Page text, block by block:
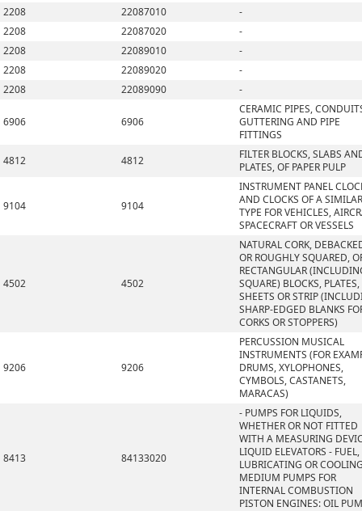
2208
22087010
-
2208
22087020
-
2208
22089010
-
2208
22089020
-
2208
22089090 -
6906 6906
CERAMIC PIPES,
GUTTERING AND PIPE
FITTINGS
4812
4812
FILTER BLOCKS, SLABS
PLATES, OF PAPER PULP
9104 9104
INSTRUMENT PANEL
AND CLOCKS OF A SIMILAR
TYPE FOR VEHICLES,
SPACECRAFT OR VESSELS
4502 4502
NATURAL CORK,
OR ROUGHLY SQUARED,
RECTANGULAR
SQUARE) BLOCKS, PLATES,
SHEETS OR STRIP
SHARP-EDGED BLANKS
CORKS OR STOPPERS)
9206 9206
PERCUSSION MUSICAL
INSTRUMENTS (FOR
DRUMS, XYLOPHONES,
CYMBOLS, CASTANETS,
MARACAS)
8413 84133020
- PUMPS FOR LIQUIDS,
WHETHER OR NOT FITTED
WITH A MEASURING
LIQUID ELEVATORS - FUEL,
LUBRICATING OR
MEDIUM PUMPS FOR
INTERNAL COMBUSTION
PISTON ENGINES: OIL